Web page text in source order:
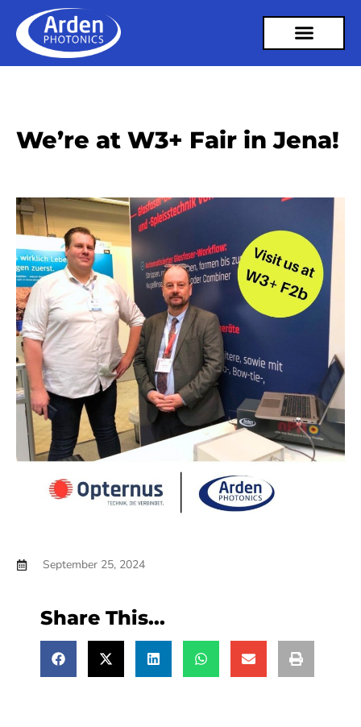
We’re at W3+ Fair in Jena!
September 25, 2024
Share This...